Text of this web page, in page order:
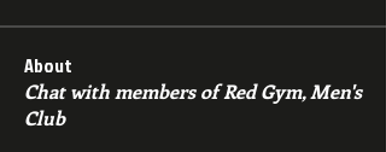
About
Chat with members of Red Gym, Men's
Club